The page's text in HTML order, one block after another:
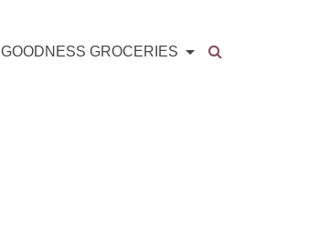
GOODNESS GROCERIES